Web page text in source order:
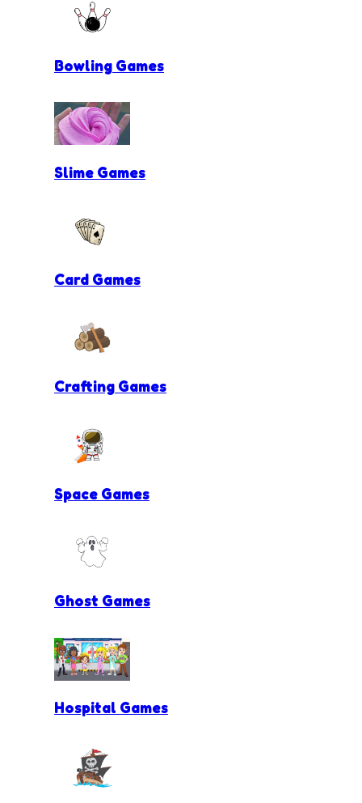
Bowling Games
Slime Games
Card Games
Crafting Games
Space Games
Ghost Games
Hospital Games